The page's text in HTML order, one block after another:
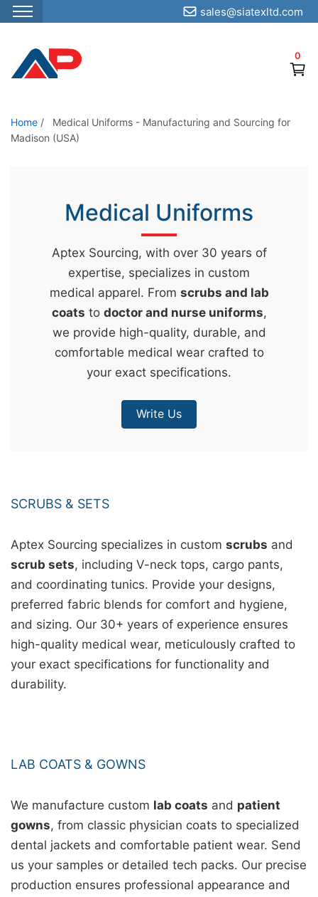
S
p
o
t
0
sales@siatexltd.com
Home /
Medical Uniforms - Manufacturing and Sourcing for
Madison (USA)
Medical Uniforms
Aptex Sourcing, with over 30 years of
expertise, specializes in custom
medical apparel. From scrubs and lab
coats to doctor and nurse uniforms,
we provide high-quality, durable, and
comfortable medical wear crafted to
your exact specifications.
Write Us
SCRUBS & SETS
Aptex Sourcing specializes in custom scrubs and
scrub sets, including V-neck tops, cargo pants,
and coordinating tunics. Provide your designs,
preferred fabric blends for comfort and hygiene,
and sizing. Our 30+ years of experience ensures
high-quality medical wear, meticulously crafted to
your exact specifications for functionality and
durability.
LAB COATS & GOWNS
We manufacture custom lab coats and patient
gowns, from classic physician coats to specialized
dental jackets and comfortable patient wear. Send
us your samples or detailed tech packs. Our precise
production ensures professional appearance and